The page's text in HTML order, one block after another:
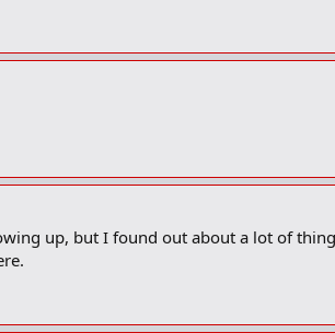
up, but I found out about a lot of